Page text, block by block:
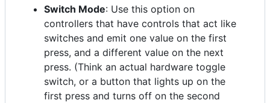
Switch Mode: Use this option on
controllers that have controls that act like
switches and emit one value on the first
press, and a different value on the next
press. (Think an actual hardware toggle
switch, or a button that lights up on the
first press and turns off on the second